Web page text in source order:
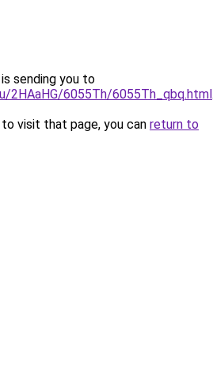
sending you to
2HAaHG/6055Th/6055Th_qbq.html
visit that page, you can return to